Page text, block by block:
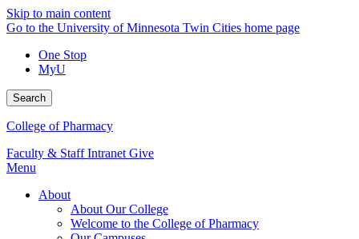
Skip to main content
Go to the University of Minnesota Twin Cities home page
One Stop
MyU
Search
College of Pharmacy
Faculty & Staff Intranet Give
Menu
About
About Our College
Welcome to the College of Pharmacy